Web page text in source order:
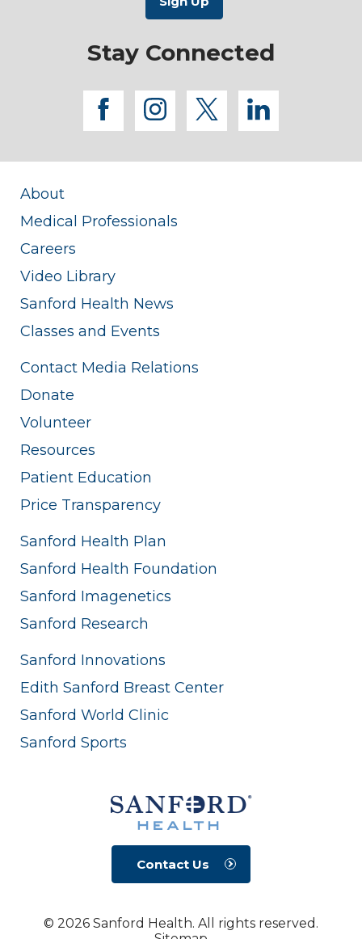
Stay Connected
facebook
instagram
twitterlinkedin
About
Medical Professionals
Careers
Video Library
Sanford Health News
Classes and Events
Contact Media Relations
Donate
Volunteer
Resources
Patient Education
Price Transparency
Sanford Health Plan
Sanford Health Foundation
Sanford Imagenetics
Sanford Research
Sanford Innovations
Edith Sanford Breast Center
Sanford World Clinic
Sanford Sports
Contact Us
© 2026 Sanford Health. All rights reserved.